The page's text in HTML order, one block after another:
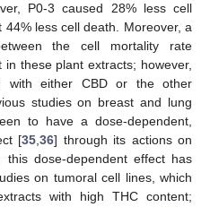
P0-3 caused 28% less cell
less cell death. Moreover, a
the cell mortality rate
these plant extracts; however,
with either CBD or the other
studies on breast and lung
to have a dose-dependent,
[35,36] through its actions on
this dose-dependent effect has
on tumoral cell lines, which
with high THC content;